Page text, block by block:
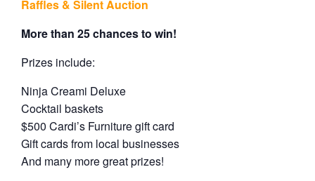
Raffles & Silent Auction
More than 25 chances to win!
Prizes include:
Ninja Creami Deluxe
Cocktail baskets
$500 Cardi’s Furniture gift card
Gift cards from local businesses
And many more great prizes!